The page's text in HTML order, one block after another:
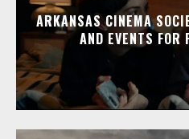
ARKANSAS CINEMA
AND EVENTS